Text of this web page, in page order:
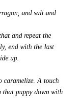
and salt and
and repeat the
end with the last
up.
caramelize. A touch
that puppy down with